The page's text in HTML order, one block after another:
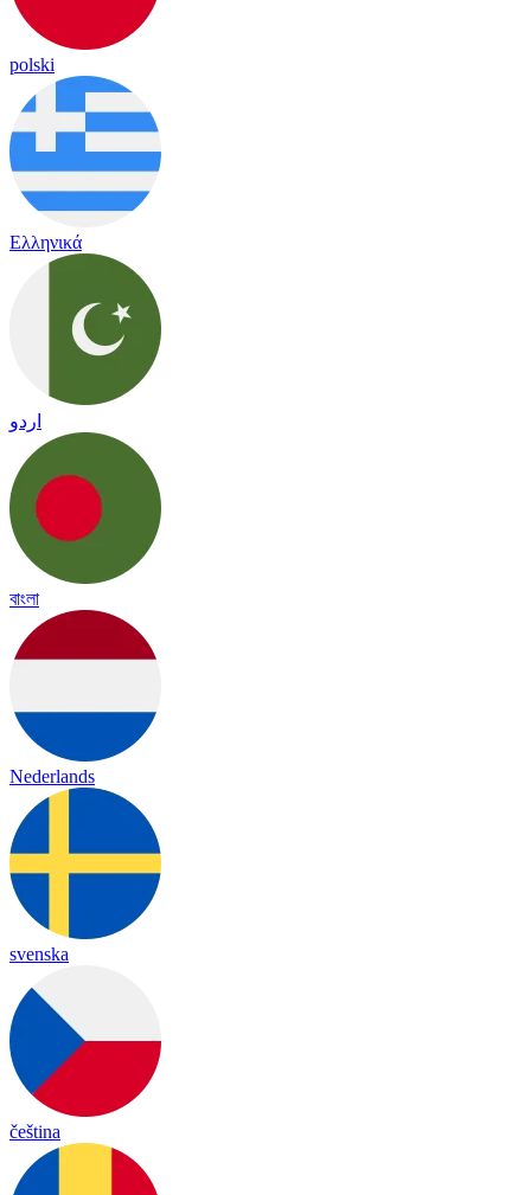
polski
Ελληνικά
اردو
বাংলা
Nederlands
svenska
čeština